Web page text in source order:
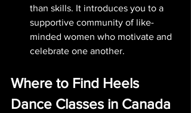
than skills. It introduces you to a
supportive community of like-
minded women who motivate and
celebrate one another.
Where to Find Heels
Dance Classes in Canada